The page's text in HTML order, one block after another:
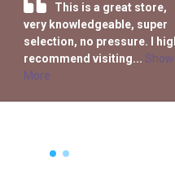
This is a great store,
very knowledgeable, super
selection, no pressure. I
recommend visiting... Show
More